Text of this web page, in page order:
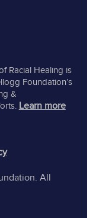
Racial Healing is
Foundation’s
&
Learn more
All